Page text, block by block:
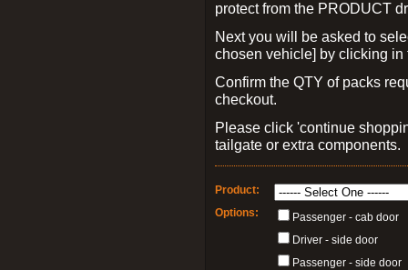
protect from the PRODUCT
Next you will be asked to
chosen vehicle] by clicking
Confirm the QTY of packs
checkout.
Please click 'continue
tailgate or extra components.
Product:
Options:
Passenger - cab door
Driver - side door
Passenger - side door